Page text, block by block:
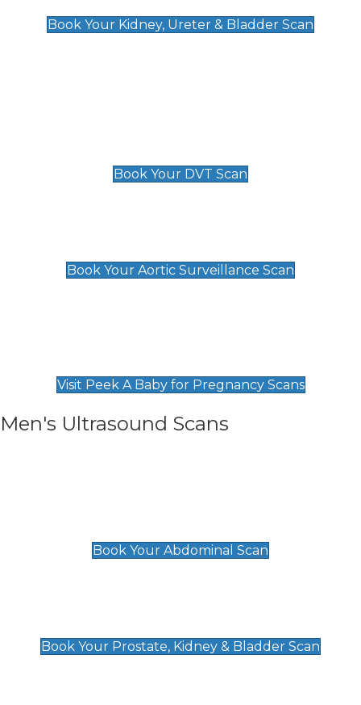
Book Your Kidney, Ureter & Bladder Scan
Book Your DVT Scan
Book Your Aortic Surveillance Scan
Visit Peek A Baby for Pregnancy Scans
Men's Ultrasound Scans
Book Your Abdominal Scan
Book Your Prostate, Kidney & Bladder Scan